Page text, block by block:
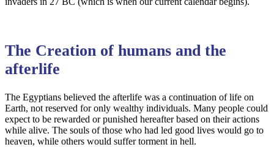
The Creation of humans and the
afterlife
The Egyptians believed the afterlife was a continuation of life on
Earth, not reserved for only wealthy individuals. Many people could
expect to be rewarded or punished hereafter based on their actions
while alive. The souls of those who had led good lives would go to
heaven, while others would suffer torment in hell.